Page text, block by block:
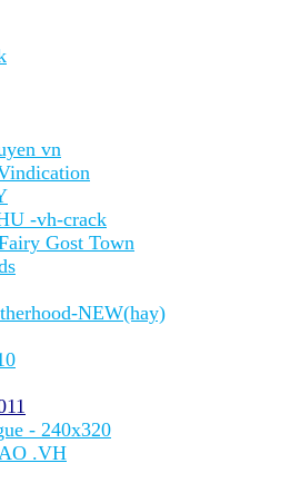
vn
-vh-crack
Gost Town
NEW(hay)
- 240x320
.VH